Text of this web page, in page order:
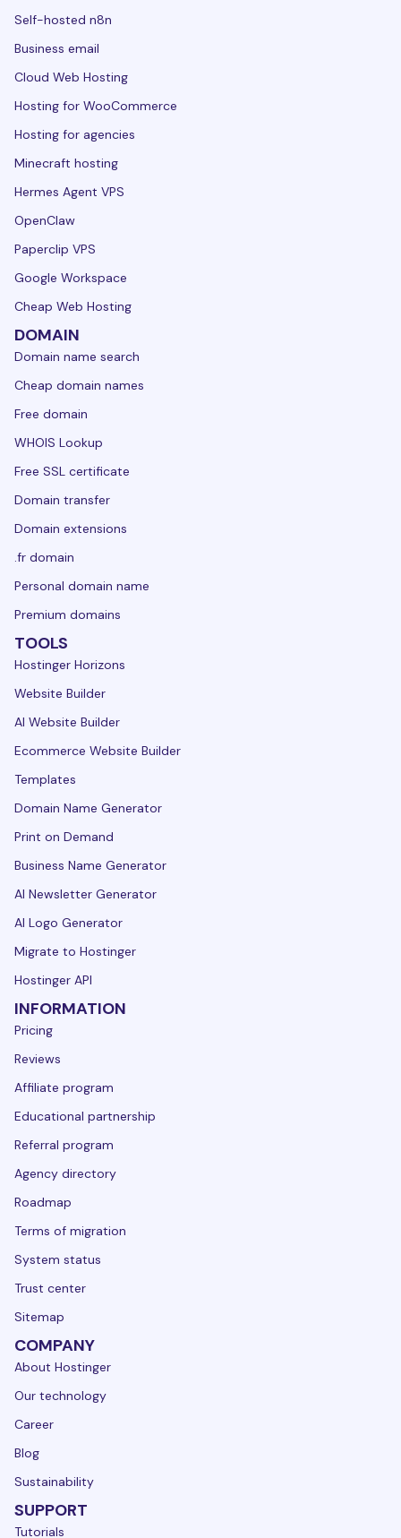
Self-hosted n8n
Business email
Cloud Web Hosting
Hosting for WooCommerce
Hosting for agencies
Minecraft hosting
Hermes Agent VPS
OpenClaw
Paperclip VPS
Google Workspace
Cheap Web Hosting
DOMAIN
Domain name search
Cheap domain names
Free domain
WHOIS Lookup
Free SSL certificate
Domain transfer
Domain extensions
.fr domain
Personal domain name
Premium domains
TOOLS
Hostinger Horizons
Website Builder
AI Website Builder
Ecommerce Website Builder
Templates
Domain Name Generator
Print on Demand
Business Name Generator
AI Newsletter Generator
AI Logo Generator
Migrate to Hostinger
Hostinger API
INFORMATION
Pricing
Reviews
Affiliate program
Educational partnership
Referral program
Agency directory
Roadmap
Terms of migration
System status
Trust center
Sitemap
COMPANY
About Hostinger
Our technology
Career
Blog
Sustainability
SUPPORT
Tutorials